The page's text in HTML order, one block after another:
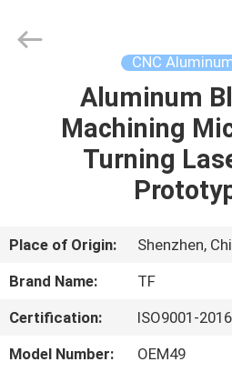
PRODUCTS
US
TOUR
CNC
Aluminum
Machining
Turning
Place of Origin:
Shenzhen,
Brand Name:
TF
Certification:
ISO9001-2016
Model Number:
OEM49